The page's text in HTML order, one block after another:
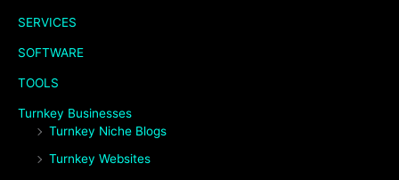
SERVICES
SOFTWARE
TOOLS
Turnkey Businesses
Turnkey Niche Blogs
Turnkey Websites